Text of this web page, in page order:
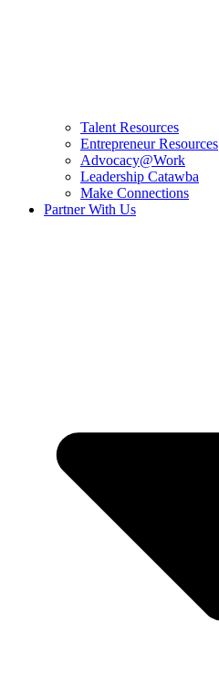
Talent Resources
Entrepreneur Resources
Advocacy@Work
Leadership Catawba
Make Connections
Partner With Us